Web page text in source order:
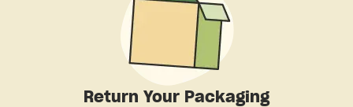
Return Your Packaging